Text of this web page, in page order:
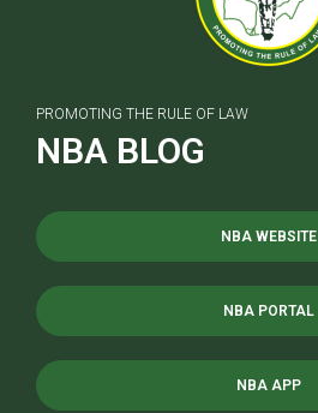
PROMOTING THE RULE OF LAW
NBA BLOG
NBA WEBSITE
NBA PORTAL
NBA APP